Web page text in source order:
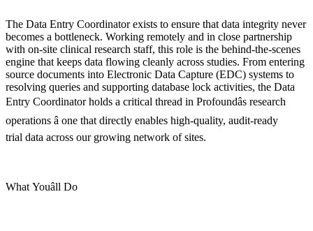
The Data Entry Coordinator exists to ensure that data integrity never
becomes a bottleneck. Working remotely and in close partnership
with on-site clinical research staff, this role is the behind-the-scenes
engine that keeps data flowing cleanly across studies. From entering
source documents into Electronic Data Capture (EDC) systems to
resolving queries and supporting database lock activities, the Data
Entry Coordinator holds a critical thread in Profoundâs research
operations â one that directly enables high-quality, audit-ready
trial data across our growing network of sites.
What Youâll Do